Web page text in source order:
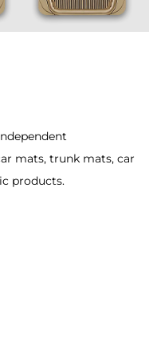
mats, trunk mats, car
products.